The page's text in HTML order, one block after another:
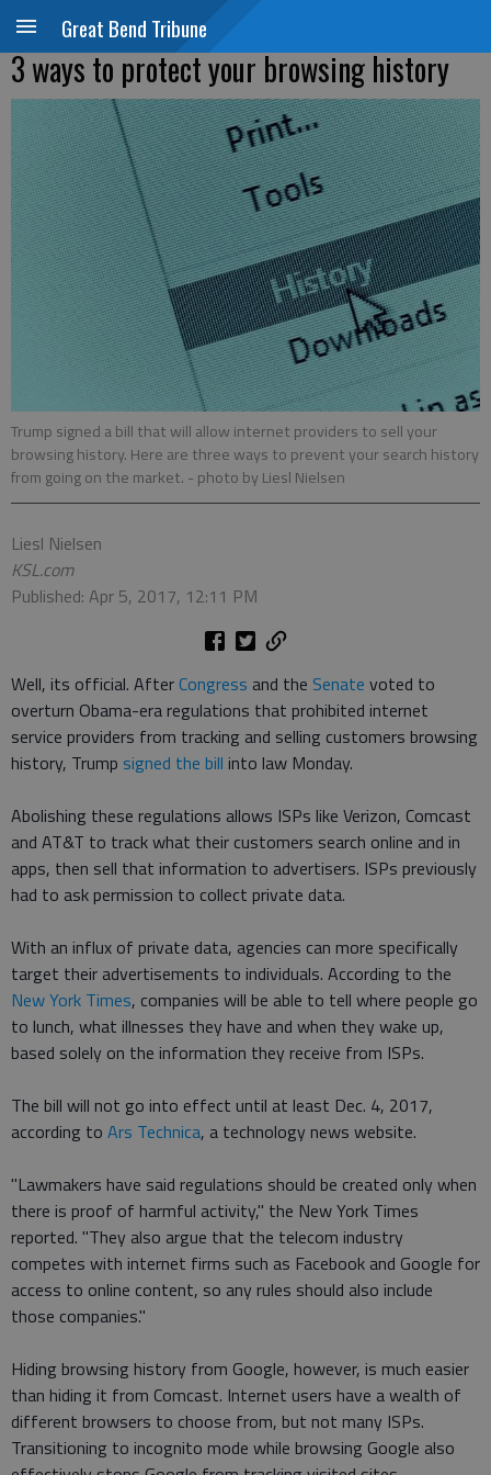
Great Bend Tribune
3 ways to protect your browsing history
Trump signed a bill that will allow internet providers to sell your
browsing history. Here are three ways to prevent your search history
from going on the market. - photo by Liesl Nielsen
Liesl Nielsen
KSL.com
Published: Apr 5, 2017, 12:11 PM
Well, its official. AfterCongress and the Senate voted to
overturn Obama-era regulations that prohibited internet
service providers from tracking and selling customers browsing
history, Trump signed the bill into law Monday.
Abolishing these regulations allows ISPs like Verizon, Comcast
and AT&T to track what their customers search online and in
apps, then sell that information to advertisers. ISPs previously
had to ask permission to collect private data.
With an influx of private data, agencies can more specifically
target their advertisements to individuals. According to the
New York Times, companies will be able to tell where people go
to lunch, what illnesses they have and when they wake up,
based solely on the information they receive from ISPs.
The bill will not go into effect until at least Dec. 4, 2017,
according to Ars Technica, a technology news website.
"Lawmakers have said regulations should be created only when
there is proof of harmful activity," the New York Times
reported. "They also argue that the telecom industry
competes with internet firms such as Facebook and Google for
access to online content, so any rules should also include
those companies."
Hiding browsing history from Google, however, is much easier
than hiding it from Comcast. Internet users have a wealth of
different browsers to choose from, but not many ISPs.
Transitioning to incognito mode while browsing Google also